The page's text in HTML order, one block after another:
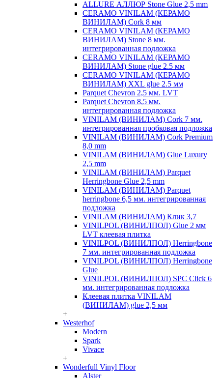
ALLURE АЛЛЮР Stone Glue 2,5 mm
CERAMO VINILAM (КЕРАМО
ВИНИЛАМ) Cork 8 мм
CERAMO VINILAM (КЕРАМО
ВИНИЛАМ) Stone 8 мм.
интегрированная подложка
CERAMO VINILAM (КЕРАМО
ВИНИЛАМ) Stone glue 2.5 мм
CERAMO VINILAM (КЕРАМО
ВИНИЛАМ) XXL glue 2.5 мм
Parquet Chevron 2,5 мм. LVT
Parquet Chevron 8,5 мм.
интегрированная подложка
VINILAM (ВИНИЛАМ) Cork 7 мм.
интегрированная пробковая подложка
VINILAM (ВИНИЛАМ) Cork Premium
8,0 mm
VINILAM (ВИНИЛАМ) Glue Luxury
2,5 mm
VINILAM (ВИНИЛАМ) Parquet
Herringbone Glue 2,5 mm
VINILAM (ВИНИЛАМ) Parquet
herringbone 6,5 мм. интегрированная
подложка
VINILAM (ВИНИЛАМ) Клик 3,7
VINILPOL (ВИНИЛПОЛ) Glue 2 мм
LVT клеевая плитка
VINILPOL (ВИНИЛПОЛ) Herringbone
7 мм. интегрированная подложка
VINILPOL (ВИНИЛПОЛ) Herringbone
Glue
VINILPOL (ВИНИЛПОЛ) SPC Click 6
мм. интегрированная подложка
Клеевая плитка VINILAM
(ВИНИЛАМ) glue 2,5 мм
+
Westerhof
Modern
Spark
Vivace
+
Wonderfull Vinyl Floor
Alster